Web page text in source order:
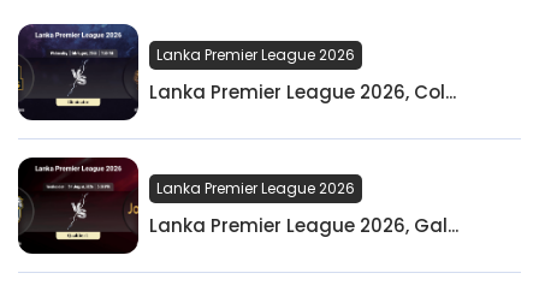
Lanka Premier League 2026
Lanka Premier League 2026, Col...
Lanka Premier League 2026
Lanka Premier League 2026, Gal...